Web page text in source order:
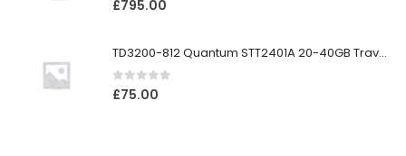
£795.00
TD3200-812 Quantum STT2401A 20-40GB Travan Drive
0out of 5
£75.00